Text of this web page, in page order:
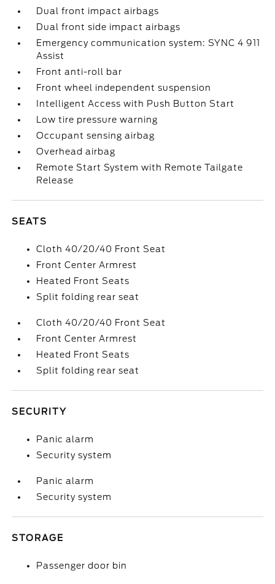
Dual front impact airbags
Dual front side impact airbags
Emergency communication system: SYNC 4 911
Assist
Front anti-roll bar
Front wheel independent suspension
Intelligent Access with Push Button Start
Low tire pressure warning
Occupant sensing airbag
Overhead airbag
Remote Start System with Remote Tailgate
Release
SEATS
Cloth 40/20/40 Front Seat
Front Center Armrest
Heated Front Seats
Split folding rear seat
Cloth 40/20/40 Front Seat
Front Center Armrest
Heated Front Seats
Split folding rear seat
SECURITY
Panic alarm
Security system
Panic alarm
Security system
STORAGE
Passenger door bin